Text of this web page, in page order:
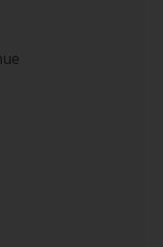
Center (ICC